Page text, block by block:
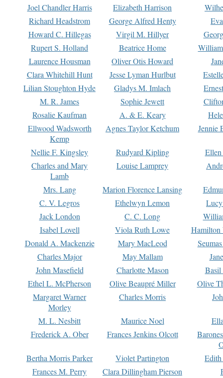
Joel Chandler Harris
Elizabeth Harrison
Richard Headstrom
George Alfred Henty
Howard C. Hillegas
Virgil M. Hillyer
Rupert S. Holland
Beatrice Home
Laurence Housman
Oliver Otis Howard
Clara Whitehill Hunt
Jesse Lyman Hurlbut
Lilian Stoughton Hyde
Gladys M. Imlach
M. R. James
Sophie Jewett
Rosalie Kaufman
A. & E. Keary
Ellwood Wadsworth
Kemp
Agnes Taylor Ketchum Jennie
Nellie F. Kingsley Rudyard Kipling
Charles and Mary
Lamb
Louise Lamprey
Mrs. Lang Marion Florence Lansing
C. V. Legros
Ethelwyn Lemon
Jack London
C. C. Long
Isabel Lovell
Viola Ruth Lowe
Hamilton
Donald A. Mackenzie
Mary MacLeod
Charles Major
May Mallam
John Masefield
Charlotte Mason
Basil
Ethel L. McPherson
Olive Beaupré Miller
Olive
Margaret Warner
Morley
Charles Morris
M. L. Nesbitt Maurice Noel
Frederick A. Ober
Frances Jenkins Olcott
Bertha Morris Parker
Violet Partington
Frances M. Perry
Clara Dillingham Pierson